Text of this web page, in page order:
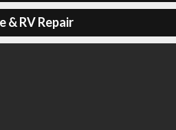
& RV Repair